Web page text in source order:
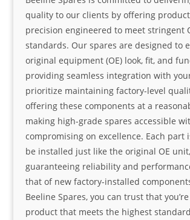
quality to our clients by offering
precision engineered to meet stringent
standards. Our spares are designed to
original equipment (OE) look, fit, and
providing seamless integration with
prioritize maintaining factory-level
offering these components at a
making high-grade spares accessible
compromising on excellence. Each part
be installed just like the original OE unit,
guaranteeing reliability and
that of new factory-installed
Beeline Spares, you can trust that
product that meets the highest